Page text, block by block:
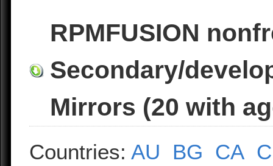
RPMFUSION
Secondary/
Mirrors (20 with
Countries:AU BG CA